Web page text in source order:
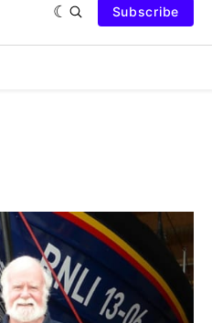
Subscribe